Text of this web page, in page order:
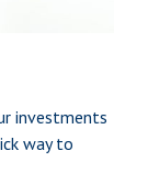
investments
way to